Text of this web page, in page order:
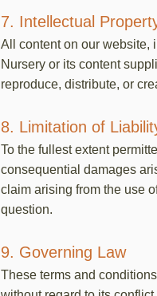
7. Intellectual
All content on our website,
Nursery or its content
reproduce, distribute, or
8. Limitation of
To the fullest extent
consequential damages
claim arising from the use
question.
9. Governing Law
These terms and